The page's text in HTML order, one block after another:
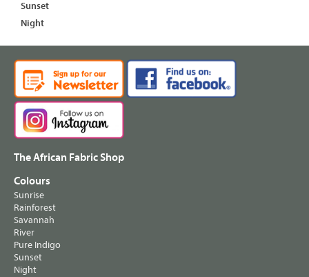
Sunset
Night
The African Fabric Shop
Colours
Sunrise
Rainforest
Savannah
River
Pure Indigo
Sunset
Night